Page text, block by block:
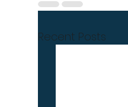
Recent Posts